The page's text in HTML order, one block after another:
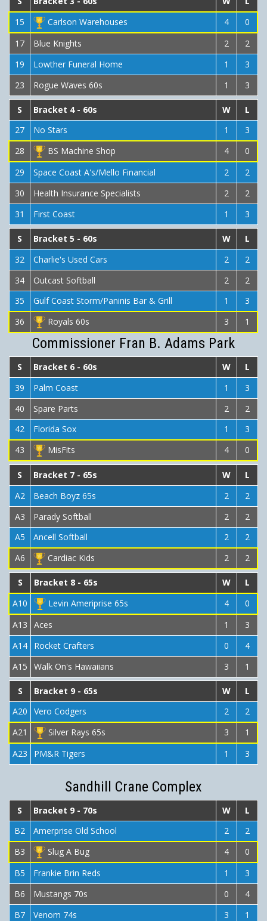
15
Carlson Warehouses 4
0
17
Blue Knights 2
2
19
Lowther Funeral Home 1
3
23
Rogue Waves 60s 1 3
S Bracket 4 - 60s W
L
27
No Stars 1
3
28
BS Machine Shop 4
0
29
Space Coast A's/Mello Financial 2
2
30
Health Insurance Specialists 2
2
31
First Coast 1 3
S Bracket 5 - 60s W
L
32
Charlie's Used Cars 2
2
34
Outcast Softball 2
2
35
Gulf Coast Storm/Paninis Bar & Grill 1
3
36
Royals 60s 3 1
Commissioner Fran B. Adams Park
S Bracket 6 - 60s W
L
39
Palm Coast 1
3
40
Spare Parts 2
2
42
Florida Sox 1
3
43
MisFits 4 0
S Bracket 7 - 65s W
L
A2
Beach Boyz 65s 2
2
A3
Parady Softball 2
2
A5
Ancell Softball 2
2
A6
Cardiac Kids 2 2
S Bracket 8 - 65s W
L
A10
Levin Ameriprise 65s 4
0
A13
Aces 1
3
A14
Rocket Crafters 0
4
A15
Walk On's Hawaiians 3 1
S Bracket 9 - 65s W
L
A20
Vero Codgers 2
2
A21
Silver Rays 65s 3
1
A23
PM&R Tigers 1 3
Sandhill Crane Complex
S Bracket 9 - 70s W
L
B2
Amerprise Old School 2
2
B3
Slug A Bug 4
0
B5
Frankie Brin Reds 1
3
B6
Mustangs 70s 0
4
B7
Venom 74s 3 1